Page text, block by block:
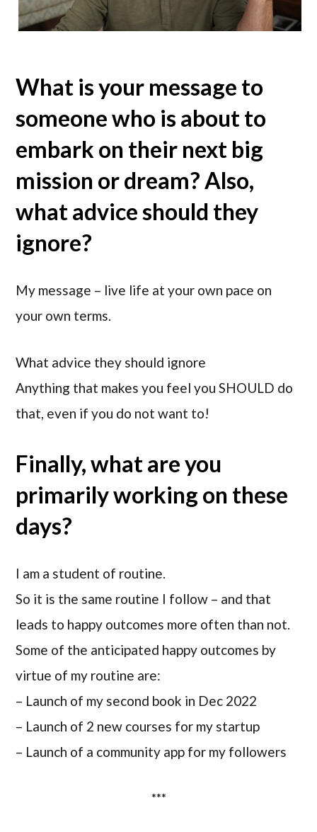
What is your message to
someone who is about to
embark on their next big
mission or dream? Also,
what advice should they
ignore?
My message – live life at your own pace on
your own terms.
What advice they should ignore
Anything that makes you feel you SHOULD do
that, even if you do not want to!
Finally, what are you
primarily working on these
days?
I am a student of routine.
So it is the same routine I follow – and that
leads to happy outcomes more often than not.
Some of the anticipated happy outcomes by
virtue of my routine are:
– Launch of my second book in Dec 2022
– Launch of 2 new courses for my startup
– Launch of a community app for my followers
***